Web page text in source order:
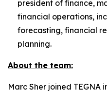
president of finance,
financial operations,
forecasting, financial
planning.
About the team:
Marc Sher joined TEGNA